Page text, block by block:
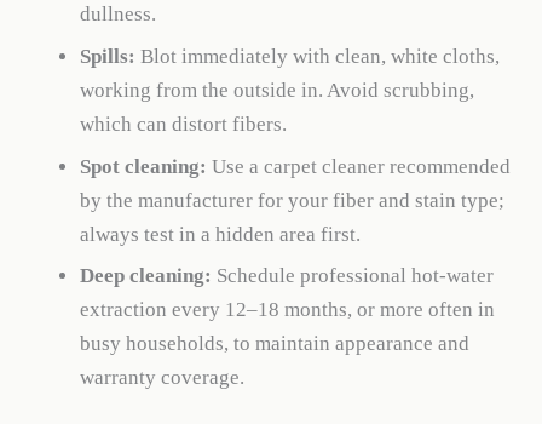
dullness.
Spills: Blot immediately with clean, white cloths,
working from the outside in. Avoid scrubbing,
which can distort fibers.
Spot cleaning: Use a carpet cleaner recommended
by the manufacturer for your fiber and stain type;
always test in a hidden area first.
Deep cleaning: Schedule professional hot-water
extraction every 12–18 months, or more often in
busy households, to maintain appearance and
warranty coverage.